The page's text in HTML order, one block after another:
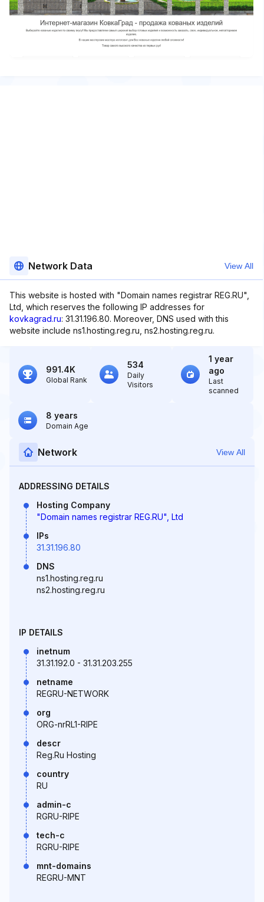
Network Data View All
This website is hosted with "Domain names registrar REG.RU",
Ltd, which reserves the following IP addresses for
kovkagrad.ru: 31.31.196.80. Moreover, DNS used with this
website include ns1.hosting.reg.ru, ns2.hosting.reg.ru.
991.4K
Global Rank
534
Daily
Visitors
1 year
ago
Last
scanned
8 years
Domain Age
Network View All
ADDRESSING DETAILS
Hosting Company
"Domain names registrar REG.RU", Ltd
IPs
31.31.196.80
DNS
ns1.hosting.reg.ru
ns2.hosting.reg.ru
IP DETAILS
inetnum
31.31.192.0 - 31.31.203.255
netname
REGRU-NETWORK
org
ORG-nrRL1-RIPE
descr
Reg.Ru Hosting
country
RU
admin-c
RGRU-RIPE
tech-c
RGRU-RIPE
mnt-domains
REGRU-MNT